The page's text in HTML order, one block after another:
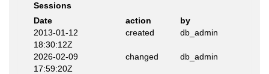
Sessions
Date
action
by
2013-01-12
18:30:12Z
created db_admin
2026-02-09
17:59:20Z
changed db_admin